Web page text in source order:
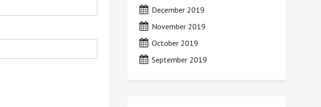
December 2019
November 2019
October 2019
September 2019